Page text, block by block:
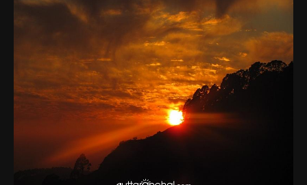
View Entries
View All Photos
View Photos by Tags
About the Contest
About the Contest